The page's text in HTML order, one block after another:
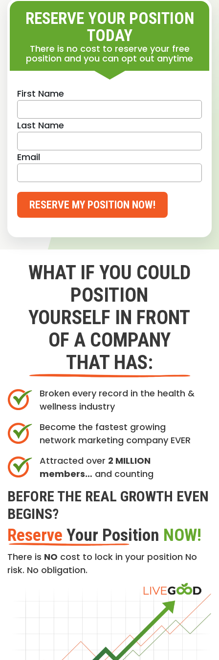
RESERVE YOUR POSITION
TODAY
There is no cost to reserve your free
position and you can opt out anytime
First Name
Last Name
Email
RESERVE MY POSITION NOW!
WHAT IF YOU COULD
POSITION
YOURSELF IN FRONT
OF A COMPANY
THAT HAS:
Broken every record in the health &
wellness industry
Become the fastest growing
network marketing company EVER
Attracted over 2 MILLION
members… and counting
BEFORE THE REAL GROWTH EVEN
BEGINS?
Reserve Your Position NOW!
There is NO cost to lock in your position No
risk. No obligation.